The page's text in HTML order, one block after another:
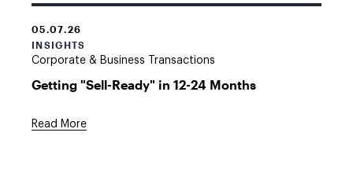
05.07.26
INSIGHTS
Corporate & Business Transactions
Getting "Sell-Ready" in 12-24 Months
Read More